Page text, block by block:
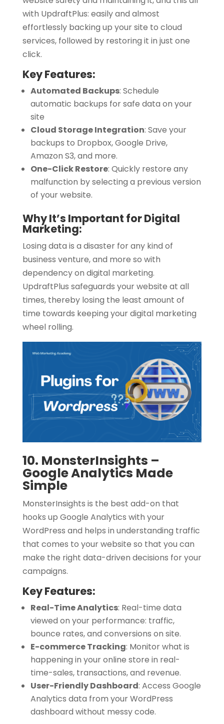
with UpdraftPlus: easily and almost
effortlessly backing up your site to cloud
services, followed by restoring it in just one
click.
Key Features:
Automated Backups: Schedule
automatic backups for safe data on your
site
Cloud Storage Integration: Save your
backups to Dropbox, Google Drive,
Amazon S3, and more.
One-Click Restore: Quickly restore any
malfunction by selecting a previous version
of your website.
Why It’s Important for Digital
Marketing:
Losing data is a disaster for any kind of
business venture, and more so with
dependency on digital marketing.
UpdraftPlus safeguards your website at all
times, thereby losing the least amount of
time towards keeping your digital marketing
wheel rolling.
10. MonsterInsights –
Google Analytics Made
Simple
MonsterInsights is the best add-on that
hooks up Google Analytics with your
WordPress and helps in understanding traffic
that comes to your website so that you can
make the right data-driven decisions for your
campaigns.
Key Features:
Real-Time Analytics: Real-time data
viewed on your performance: traffic,
bounce rates, and conversions on site.
E-commerce Tracking: Monitor what is
happening in your online store in real-
time-sales, transactions, and revenue.
User-Friendly Dashboard: Access Google
Analytics data from your WordPress
dashboard without messy code.